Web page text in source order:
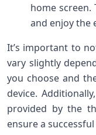
home
and enjoy the
It’s important to
vary slightly
you choose and
device.
provided by the
ensure a